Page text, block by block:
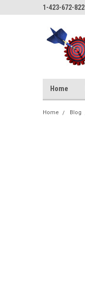
1-423-672-
Home
Home Blog